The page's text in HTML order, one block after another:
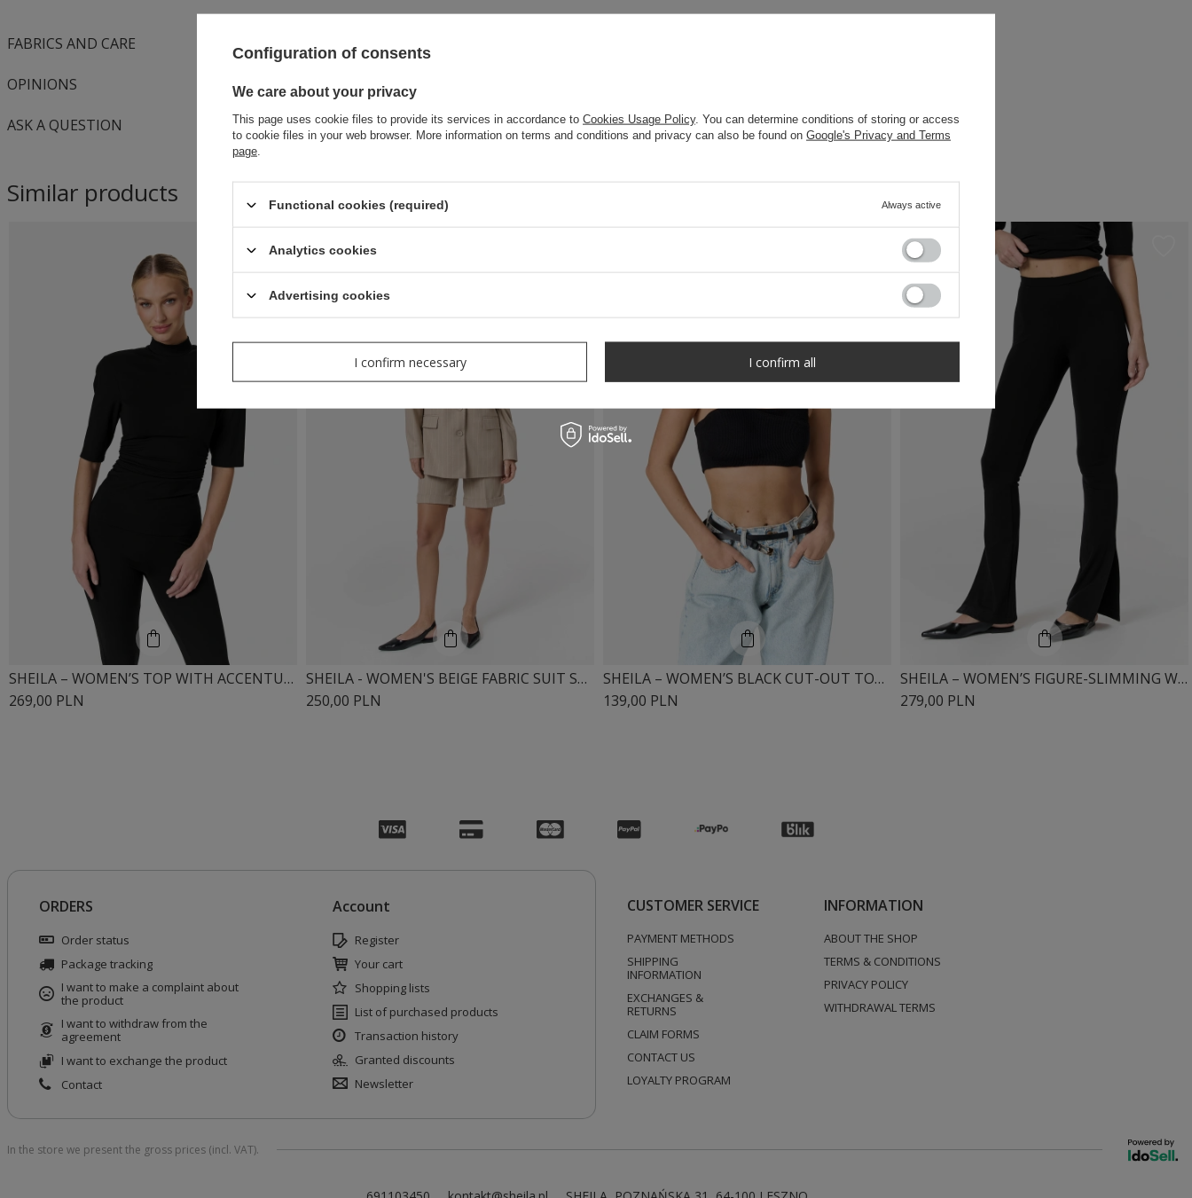
FABRICS AND CARE
OPINIONS
ASK A QUESTION
Similar products
SHEILA – WOMEN’S TOP WITH ACCENTUATED SHOULDERS “MISTRAL”
269,00 PLN
SHEILA - WOMEN'S BEIGE FABRIC SUIT SHORTS 'OTIS'
250,00 PLN
SHEILA – WOMEN’S BLACK CUT-OUT TOP 'NOUS'
139,00 PLN
SHEILA – WOMEN’S FIGURE-SLIMMING WIDE-LEG LEGGINGS “MISTRY”
279,00 PLN
ORDERS
Order status
Package tracking
I want to make a complaint about
the product
I want to withdraw from the
agreement
I want to exchange the product
Contact
Account
Register
Your cart
Shopping lists
List of purchased products
Transaction history
Granted discounts
Newsletter
CUSTOMER SERVICE
PAYMENT METHODS
SHIPPING
INFORMATION
EXCHANGES &
RETURNS
CLAIM FORMS
CONTACT US
LOYALTY PROGRAM
INFORMATION
ABOUT THE SHOP
TERMS & CONDITIONS
PRIVACY POLICY
WITHDRAWAL TERMS
In the store we present the gross prices (incl. VAT).
Configuration of consents
We care about your privacy
This page uses cookie files to provide its services in accordance to Cookies Usage Policy. You can determine conditions of storing or access
to cookie files in your web browser. More information on terms and conditions and privacy can also be found on Google's Privacy and Terms
page
Functional cookies (required) Always active
Analytics cookies
Advertising cookies
I confirm necessary I confirm all